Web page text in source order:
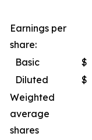
Earnings per
share:
Basic
$
Diluted
$
Weighted
average
shares